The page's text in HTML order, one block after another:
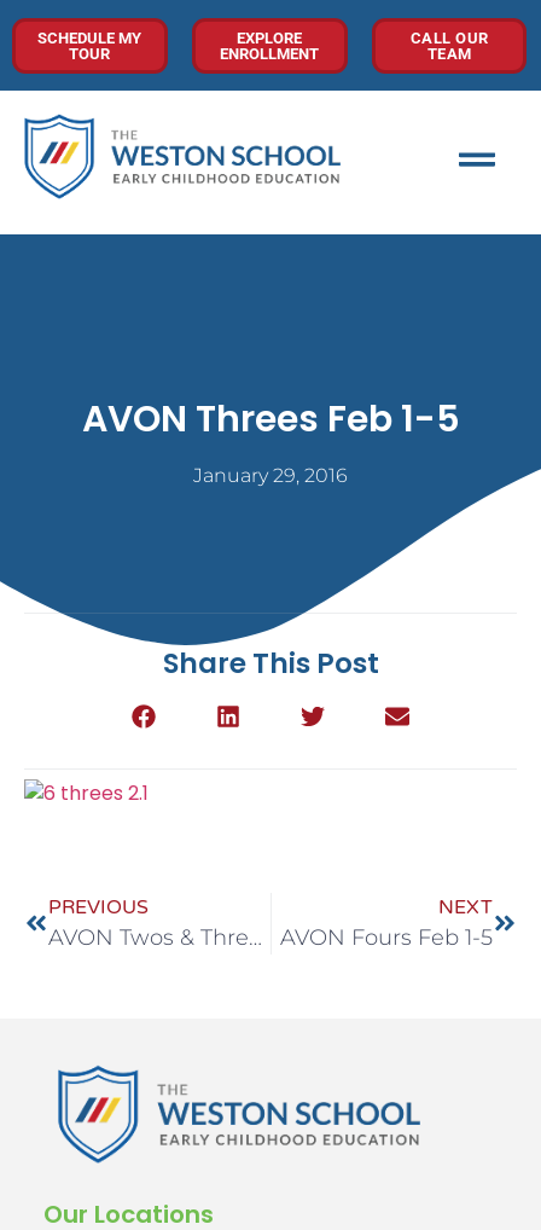
SCHEDULE MY
TOUR
EXPLORE
ENROLLMENT
CALL OUR
TEAM
AVON Threes Feb 1-5
January 29, 2016
Share This Post
PREVIOUS
AVON Twos & Threes Feb 1-5
NEXT
AVON Fours Feb 1-5
Our Locations